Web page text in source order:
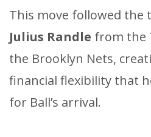
This move followed the
Julius Randle from the
the Brooklyn Nets,
financial flexibility that
for Ball’s arrival.